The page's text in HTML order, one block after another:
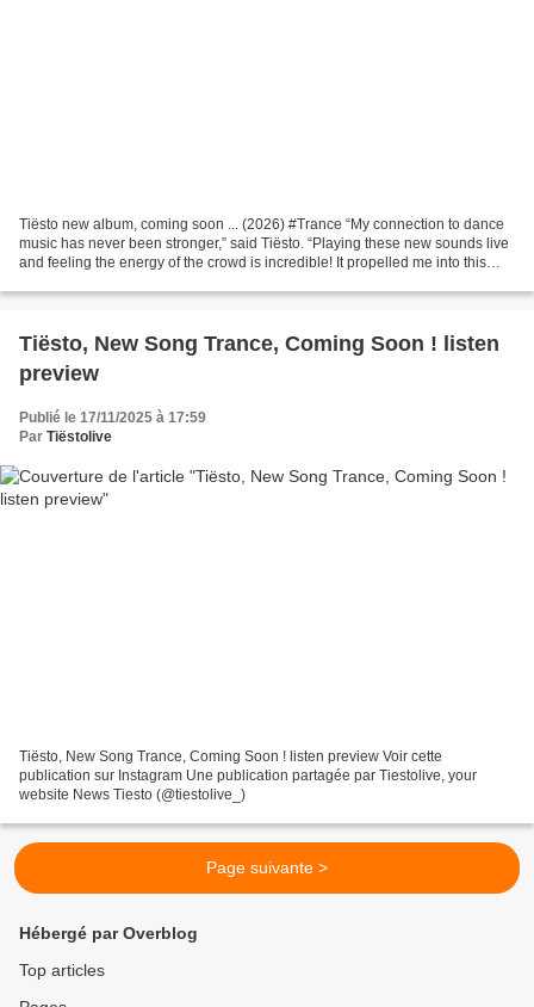
Tiësto new album, coming soon ... (2026) #Trance “My connection to dance
music has never been stronger,” said Tiësto. “Playing these new sounds live
and feeling the energy of the crowd is incredible! It propelled me into this
Tiësto, New Song Trance, Coming Soon ! listen
preview
Publié le 17/11/2025 à 17:59
Par Tiëstolive
Tiësto, New Song Trance, Coming Soon ! listen preview Voir cette
publication sur Instagram Une publication partagée par Tiestolive, your
website News Tiesto (@tiestolive_)
Page suivante >
Hébergé par Overblog
Top articles